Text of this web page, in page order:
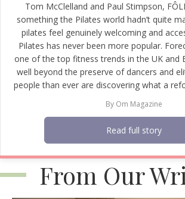
Tom McClelland and Paul Stimpson,
something the Pilates world hadn’t quite
pilates feel genuinely welcoming and
Pilates has never been more popular.
one of the top fitness trends in the UK and
well beyond the preserve of dancers and
people than ever are discovering what a
By Om Magazine
Read full story
From Our